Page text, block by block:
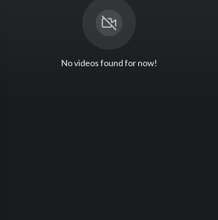
No videos found for now!